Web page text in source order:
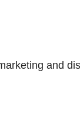
and